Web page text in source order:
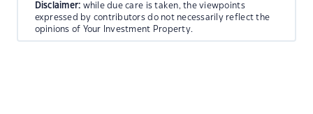
Disclaimer: while due care is taken, the viewpoints
expressed by contributors do not necessarily reflect the
opinions of Your Investment Property.